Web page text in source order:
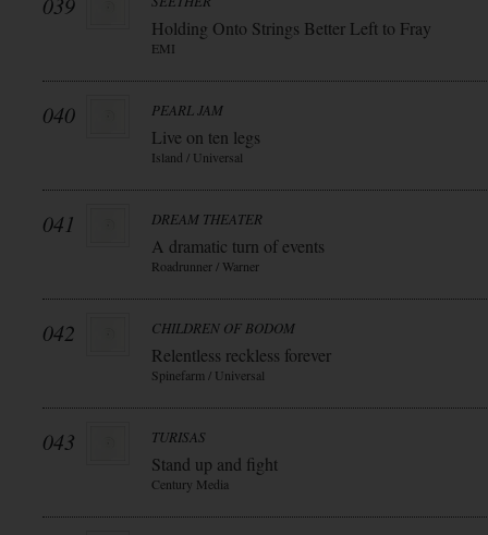
Holding Onto Strings Better Left to Fray
EMI
040 PEARL JAM
Live on ten legs
Island / Universal
041 DREAM THEATER
A dramatic turn of events
Roadrunner / Warner
042 CHILDREN OF BODOM
Relentless reckless forever
Spinefarm / Universal
043 TURISAS
Stand up and fight
Century Media